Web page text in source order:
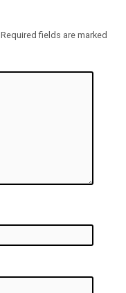
Required fields are marked